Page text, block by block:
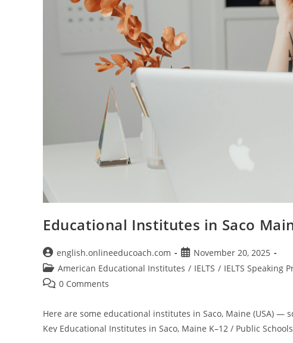
Educational Institutes in Saco
Post
author:
english.onlineeducoach.com
Post
published:
November 20, 2025
Post
category:
American Educational Institutes / IELTS / IELTS Speaking
Post 0 Comments
Here are some educational institutes in Saco, Maine (USA)
Key Educational Institutes in Saco, Maine K–12 / Public